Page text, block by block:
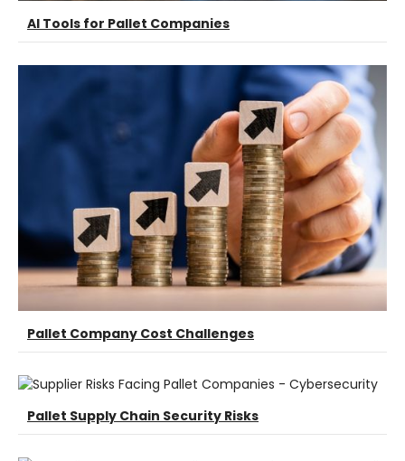
AI Tools for Pallet Companies
Pallet Company Cost Challenges
Pallet Supply Chain Security Risks